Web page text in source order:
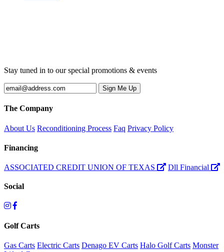
Stay tuned in to our special promotions & events
The Company
About Us Reconditioning Process Faq Privacy Policy
Financing
ASSOCIATED CREDIT UNION OF TEXAS Dll Financial
Social
Golf Carts
Gas Carts Electric Carts Denago EV Carts Halo Golf Carts Monster